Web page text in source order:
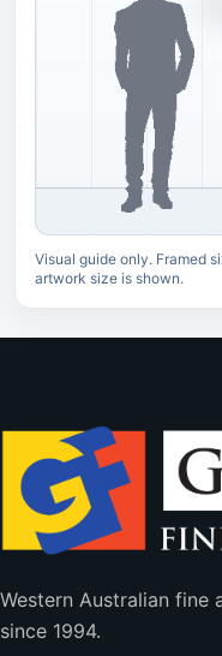
Visual guide only. Framed
artwork size is shown.
Western Australian fine
since 1994.